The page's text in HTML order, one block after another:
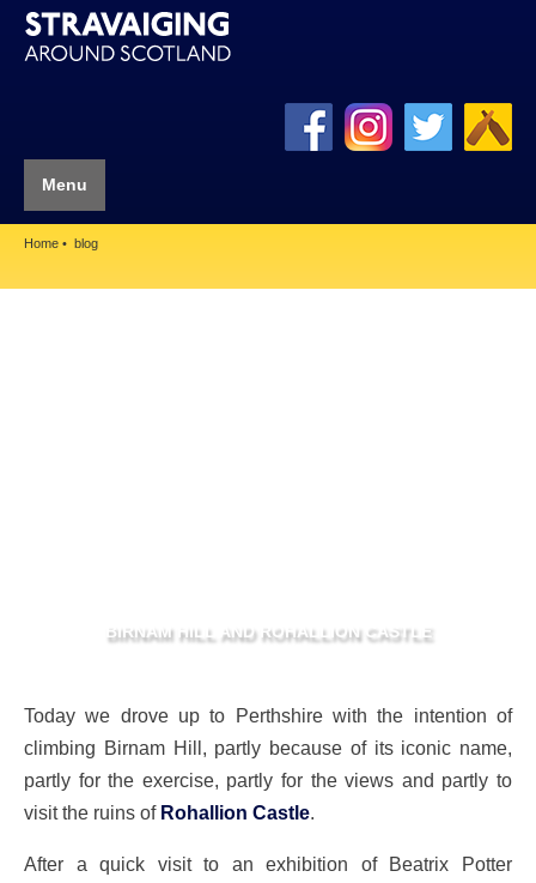
Menu
Home blog
BIRNAM HILL AND ROHALLION CASTLE
Today we drove up to Perthshire with the intention of
climbing Birnam Hill, partly because of its iconic name,
partly for the exercise, partly for the views and partly to
visit the ruins of Rohallion Castle.
After a quick visit to an exhibition of Beatrix Potter